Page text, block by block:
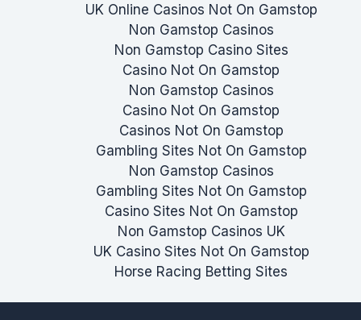
UK Online Casinos Not On Gamstop
Non Gamstop Casinos
Non Gamstop Casino Sites
Casino Not On Gamstop
Non Gamstop Casinos
Casino Not On Gamstop
Casinos Not On Gamstop
Gambling Sites Not On Gamstop
Non Gamstop Casinos
Gambling Sites Not On Gamstop
Casino Sites Not On Gamstop
Non Gamstop Casinos UK
UK Casino Sites Not On Gamstop
Horse Racing Betting Sites